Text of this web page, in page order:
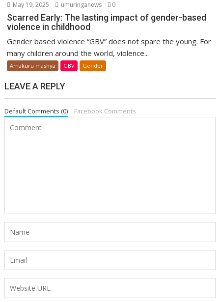
May 19, 2025 umuringanews 0
Scarred Early: The lasting impact of gender-based
violence in childhood
Gender based violence “GBV” does not spare the young. For
many children around the world, violence...
Amakuru mashya GBV Gender
LEAVE A REPLY
Default Comments (0) Facebook Comments